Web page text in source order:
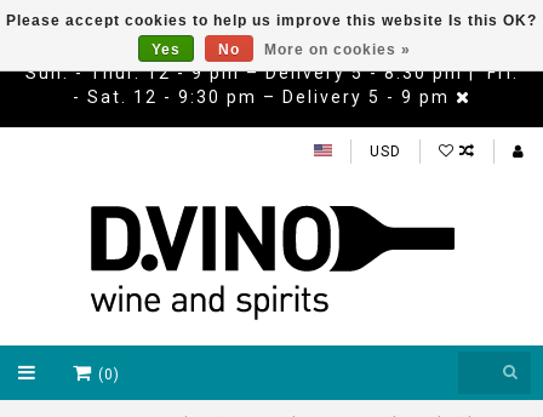
Sun. - Thur. 12 - 9 pm – Delivery 5 - 8:30 pm | Fri.
- Sat. 12 - 9:30 pm – Delivery 5 - 9 pm
USD
(0)
Please accept cookies to help us improve this website Is this OK?
Yes
No More on cookies »